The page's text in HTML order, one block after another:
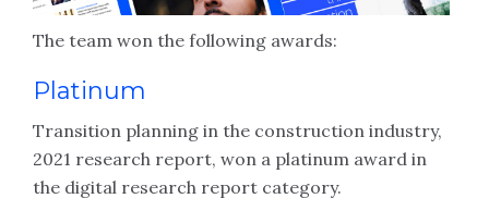
The team won the following awards:
Platinum
Transition planning in the construction industry,
2021 research report, won a platinum award in
the digital research report category.